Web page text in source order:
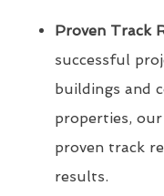
Proven Track
successful
buildings and
properties, our
proven track
results.